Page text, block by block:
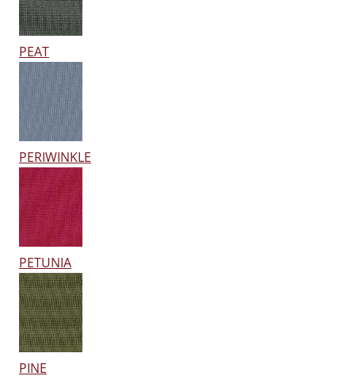
PEAT
PERIWINKLE
PETUNIA
PINE